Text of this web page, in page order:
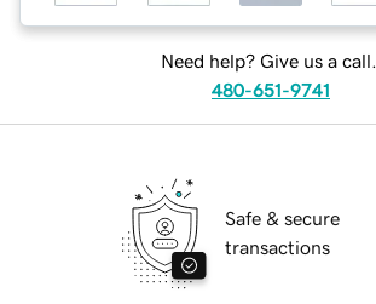
Need help? Give us a call.
480-651-9741
Safe & secure
transactions